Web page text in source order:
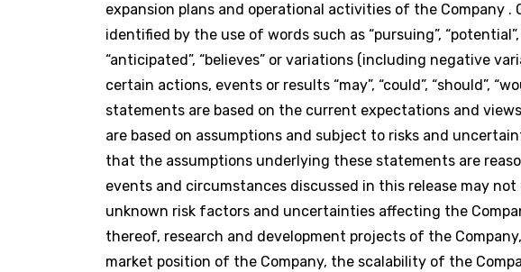
expansion plans and operational activities of the
identified by the use of words such as “pursuing”, “potential”,
“anticipated”, “believes” or variations (including negative
certain actions, events or results “may”, “could”, “should”,
statements are based on the current expectations and
are based on assumptions and subject to risks and
that the assumptions underlying these statements are
events and circumstances discussed in this release may
unknown risk factors and uncertainties affecting the
thereof, research and development projects of the
market position of the Company, the scalability of the